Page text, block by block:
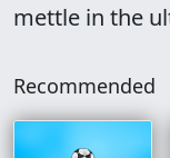
mettle in the
Recommended